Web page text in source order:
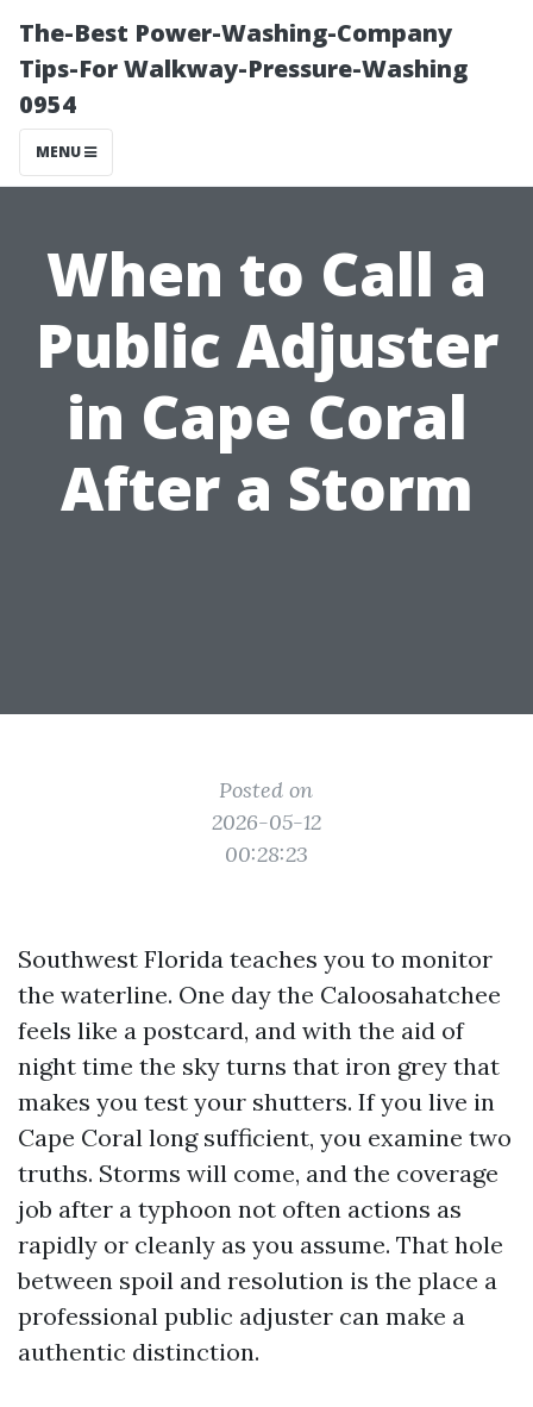
The-Best Power-Washing-Company
Tips-For Walkway-Pressure-Washing
0954
MENU
When to Call a
Public Adjuster
in Cape Coral
After a Storm
Posted on
2026-05-12
00:28:23
Southwest Florida teaches you to monitor
the waterline. One day the Caloosahatchee
feels like a postcard, and with the aid of
night time the sky turns that iron grey that
makes you test your shutters. If you live in
Cape Coral long sufficient, you examine two
truths. Storms will come, and the coverage
job after a typhoon not often actions as
rapidly or cleanly as you assume. That hole
between spoil and resolution is the place a
professional public adjuster can make a
authentic distinction.